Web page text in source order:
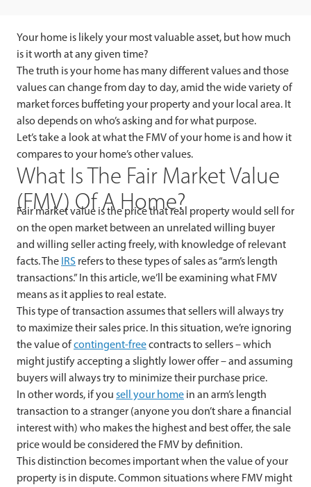
Your home is likely your most valuable asset, but how much
is it worth at any given time?
The truth is your home has many different values and those
values can change from day to day, amid the wide variety of
market forces buffeting your property and your local area. It
also depends on who’s asking and for what purpose.
Let’s take a look at what the FMV of your home is and how it
compares to your home’s other values.
What Is The Fair Market Value
(FMV) Of A Home?
Fair market value is theprice that real property would sell for
on the open market between an unrelated willing buyer
and willing seller acting freely, with knowledge of relevant
facts. The IRS refers to these types of sales as “arm’s length
transactions.” In this article, we’ll be examining what FMV
means as it applies to real estate.
This type of transaction assumes that sellers will always try
to maximize their sales price. In this situation, we’re ignoring
the value ofcontingent-freecontracts to sellers – which
might justify accepting a slightly lower offer – and assuming
buyers will always try to minimize their purchase price.
In other words, if you sell your home in an arm’s length
transaction to a stranger (anyone you don’t share a financial
interest with) who makes the highest and best offer, the sale
price would be considered the FMV by definition.
This distinction becomes important when the value of your
property is in dispute. Common situations where FMV might